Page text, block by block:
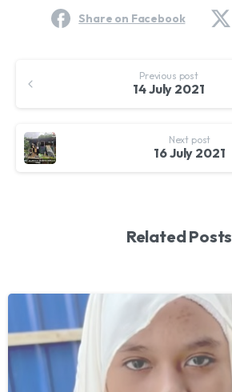
Share on Facebook
Reading
Previous post
14 July 2021
Next post
16 July 2021
Related Posts